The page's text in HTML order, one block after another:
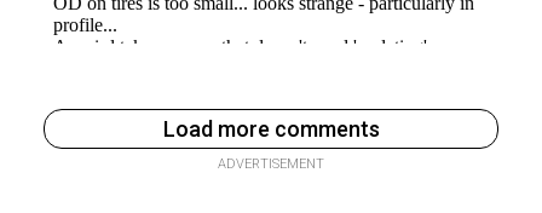
Load more comments
ADVERTISEMENT